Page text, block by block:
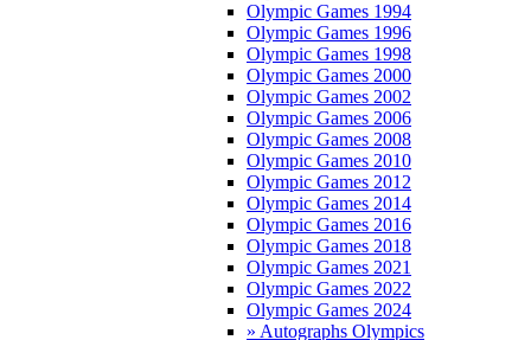
Olympic Games 1994
Olympic Games 1996
Olympic Games 1998
Olympic Games 2000
Olympic Games 2002
Olympic Games 2006
Olympic Games 2008
Olympic Games 2010
Olympic Games 2012
Olympic Games 2014
Olympic Games 2016
Olympic Games 2018
Olympic Games 2021
Olympic Games 2022
Olympic Games 2024
» Autographs Olympics